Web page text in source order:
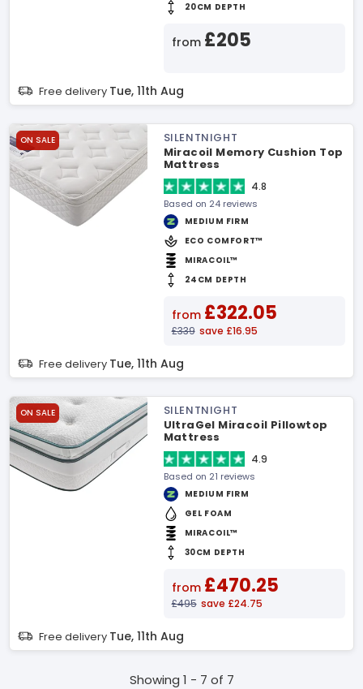
20CM DEPTH
from £205
Free delivery Tue, 11th Aug
ON SALE
SILENTNIGHT
Miracoil Memory Cushion Top
Mattress
4.8
Based on 24 reviews
MEDIUM FIRM
ECO COMFORT™
MIRACOIL™
24CM DEPTH
from £322.05
£339 save £16.95
Free delivery Tue, 11th Aug
ON SALE
SILENTNIGHT
UltraGel Miracoil Pillowtop
Mattress
4.9
Based on 21 reviews
MEDIUM FIRM
GEL FOAM
MIRACOIL™
30CM DEPTH
from £470.25
£495 save £24.75
Free delivery Tue, 11th Aug
Showing 1 - 7 of 7